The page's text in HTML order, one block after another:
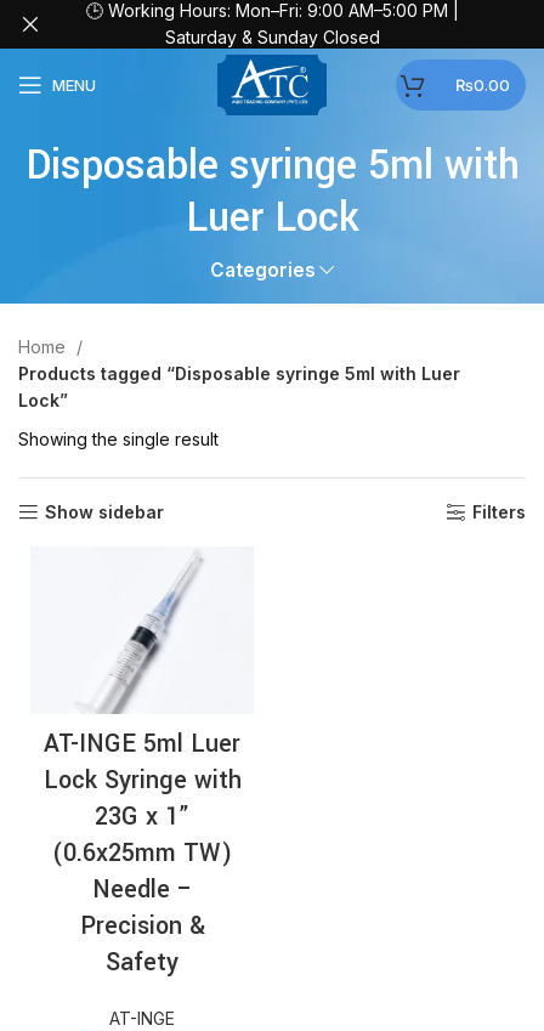
MENU ₨0.00
Disposable syringe 5ml with
Luer Lock
Categories
Home
Products tagged “Disposable syringe 5ml with Luer
Lock”
Showing the single result
Show sidebar Filters
AT-INGE 5ml Luer
Lock Syringe with
23G x 1”
(0.6x25mm TW)
Needle –
Precision &
Safety
AT-INGE
🕒 Working Hours: Mon–Fri: 9:00 AM–5:00 PM |
Saturday & Sunday Closed